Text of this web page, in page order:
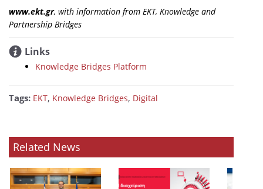
www.ekt.gr, with information from ΕΚΤ, Knowledge and
Partnership Bridges
Links
Knowledge Bridges Platform
Tags: ΕΚΤ, Knowledge Bridges, Digital
Related News